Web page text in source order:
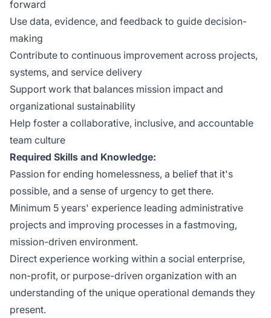
forward
Use data, evidence, and feedback to guide decision-
making
Contribute to continuous improvement across projects,
systems, and service delivery
Support work that balances mission impact and
organizational sustainability
Help foster a collaborative, inclusive, and accountable
team culture
Required Skills and Knowledge:
Passion for ending homelessness, a belief that it's
possible, and a sense of urgency to get there.
Minimum 5 years' experience leading administrative
projects and improving processes in a fastmoving,
mission-driven environment.
Direct experience working within a social enterprise,
non-profit, or purpose-driven organization with an
understanding of the unique operational demands they
present.